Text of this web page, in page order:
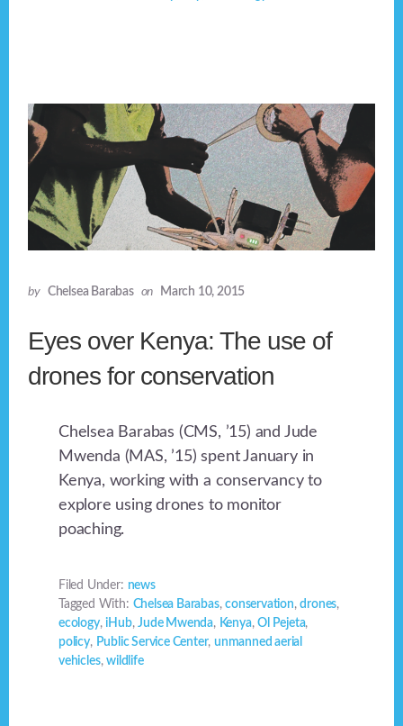
by Chelsea Barabas on March 10, 2015
Eyes over Kenya: The use of
drones for conservation
Chelsea Barabas (CMS, ’15) and Jude
Mwenda (MAS, ’15) spent January in
Kenya, working with a conservancy to
explore using drones to monitor
poaching.
Filed Under: news
Tagged With: Chelsea Barabas,conservation,drones,
ecology, iHub,Jude Mwenda, Kenya,Ol Pejeta,
policy, Public Service Center, unmanned aerial
vehicles,wildlife